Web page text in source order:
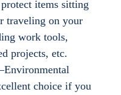
items sitting
traveling on your
work tools,
projects, etc.
choice if you